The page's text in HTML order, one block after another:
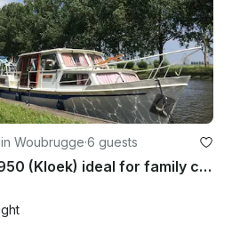
Woubrugge·6 guests
Palan C 950 (Kloek) ideal for family cruising on the dutch canals